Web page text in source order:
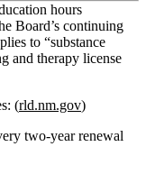
hours
Board’s continuing
to “substance
and therapy license
(rld.nm.gov)
two‑year renewal